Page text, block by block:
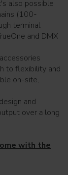
also possible
(100-
terminal
and DMX
to flexibility and
on-site,
and
over a long
with the